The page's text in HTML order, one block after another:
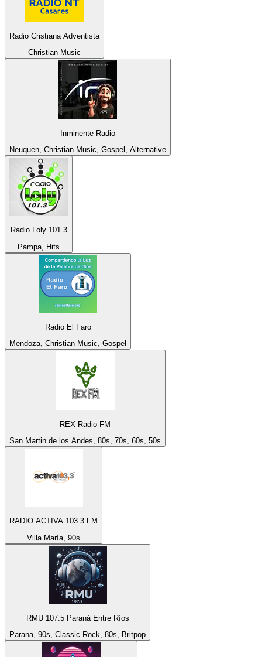
Radio Cristiana Adventista
Christian Music
Inminente Radio
Neuquen, Christian Music, Gospel, Alternative
Radio Loly 101.3
Pampa, Hits
Radio El Faro
Mendoza, Christian Music, Gospel
REX Radio FM
San Martin de los Andes, 80s, 70s, 60s, 50s
RADIO ACTIVA 103.3 FM
Villa María, 90s
RMU 107.5 Paraná Entre Ríos
Parana, 90s, Classic Rock, 80s, Britpop